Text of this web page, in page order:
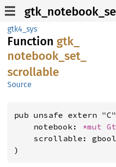
gtk4_sys
Function gtk_
notebook_ set_
scrollable
Source
pub unsafe extern
    notebook:
*mut
scrollable:
)